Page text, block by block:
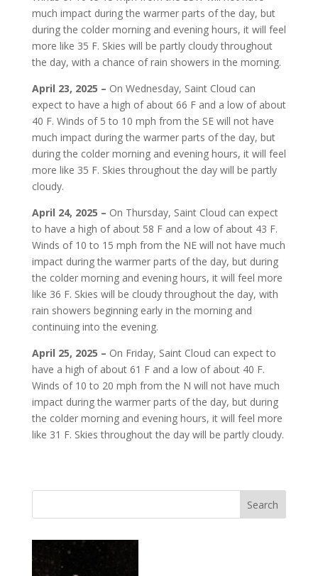
much impact during the warmer parts of the day, but
during the colder morning and evening hours, it will feel
more like 35 F. Skies will be partly cloudy throughout
the day, with a chance of rain showers in the morning.
April 23, 2025 – On Wednesday, Saint Cloud can
expect to have a high of about 66 F and a low of about
40 F. Winds of 5 to 10 mph from the SE will not have
much impact during the warmer parts of the day, but
during the colder morning and evening hours, it will feel
more like 35 F. Skies throughout the day will be partly
cloudy.
April 24, 2025 – On Thursday, Saint Cloud can expect
to have a high of about 58 F and a low of about 43 F.
Winds of 10 to 15 mph from the NE will not have much
impact during the warmer parts of the day, but during
the colder morning and evening hours, it will feel more
like 36 F. Skies will be cloudy throughout the day, with
rain showers beginning early in the morning and
continuing into the evening.
April 25, 2025 – On Friday, Saint Cloud can expect to
have a high of about 61 F and a low of about 40 F.
Winds of 10 to 20 mph from the N will not have much
impact during the warmer parts of the day, but during
the colder morning and evening hours, it will feel more
like 31 F. Skies throughout the day will be partly cloudy.